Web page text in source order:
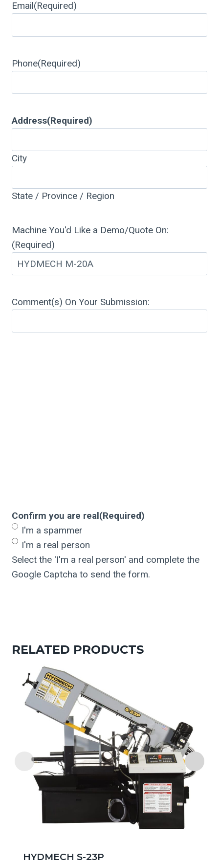
Email(Required)
Phone(Required)
Address(Required)
City
State / Province / Region
Machine You'd Like a Demo/Quote On:
(Required)
Comment(s) On Your Submission:
Confirm you are real(Required)
I'm a spammer
I'm a real person
Select the 'I'm a real person' and complete the
Google Captcha to send the form.
RELATED PRODUCTS
HYDMECH S-23P